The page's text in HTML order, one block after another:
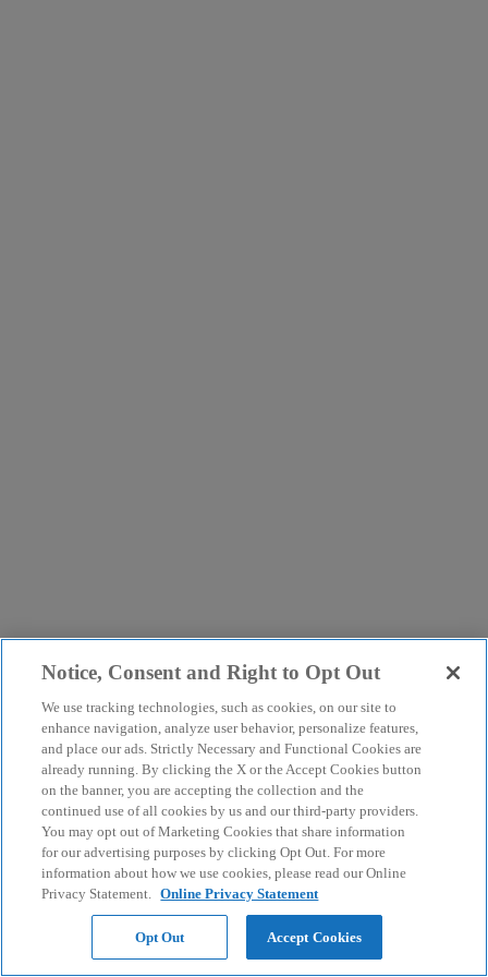
Notice, Consent and Right to Opt Out
We use tracking technologies, such as cookies, on our site to
enhance navigation, analyze user behavior, personalize features,
and place our ads. Strictly Necessary and Functional Cookies are
already running. By clicking the X or the Accept Cookies button
on the banner, you are accepting the collection and the
continued use of all cookies by us and our third-party providers.
You may opt out of Marketing Cookies that share information
for our advertising purposes by clicking Opt Out. For more
information about how we use cookies, please read our Online
Privacy Statement. Online Privacy Statement
Opt Out Accept Cookies